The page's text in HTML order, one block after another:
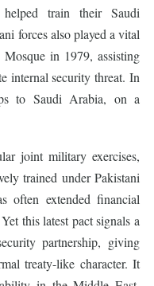
train their Saudi
forces also played a vital
in 1979, assisting
internal security threat. In
to Saudi Arabia, on a
joint military exercises,
trained under Pakistani
often extended financial
this latest pact signals a
partnership, giving
treaty-like character. It